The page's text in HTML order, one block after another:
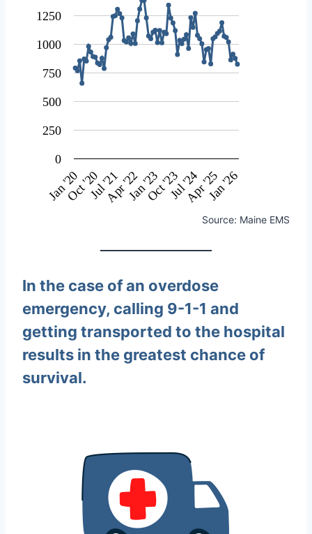
Jan '20Oct '20Jul '21Apr '22Jan '23Oct '23Jul '24Apr '25Jan '26
0
250
500
750
1000
1250
Source: Maine EMS
In the case of an overdose
emergency, calling 9-1-1 and
getting transported to the hospital
results in the greatest chance of
survival.